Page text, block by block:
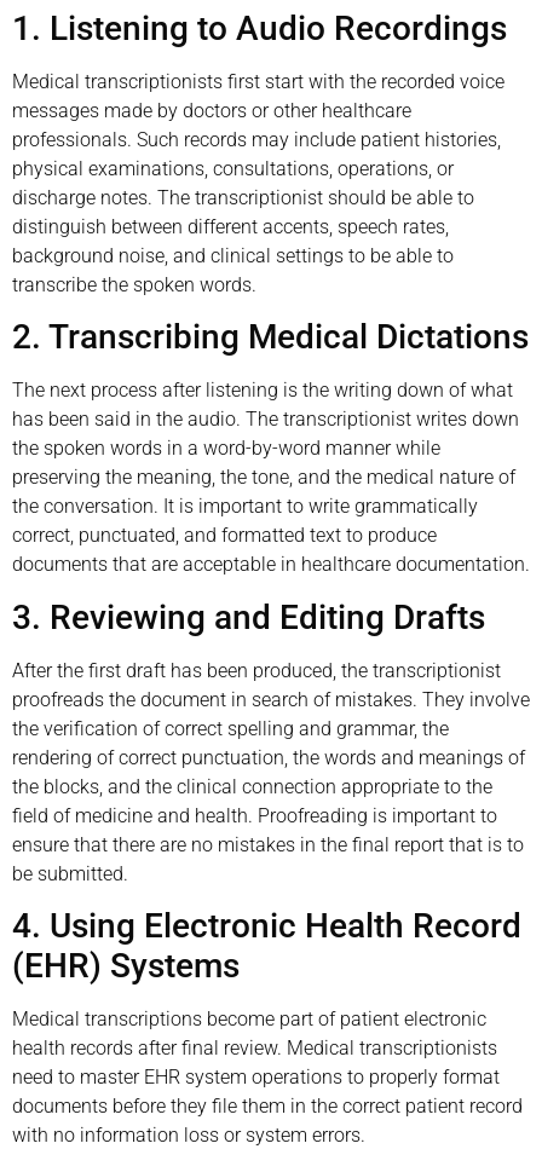
1. Listening to Audio Recordings
Medical transcriptionists first start with the recorded voice
messages made by doctors or other healthcare
professionals. Such records may include patient histories,
physical examinations, consultations, operations, or
discharge notes. The transcriptionist should be able to
distinguish between different accents, speech rates,
background noise, and clinical settings to be able to
transcribe the spoken words.
2. Transcribing Medical Dictations
The next process after listening is the writing down of what
has been said in the audio. The transcriptionist writes down
the spoken words in a word-by-word manner while
preserving the meaning, the tone, and the medical nature of
the conversation. It is important to write grammatically
correct, punctuated, and formatted text to produce
documents that are acceptable in healthcare documentation.
3. Reviewing and Editing Drafts
After the first draft has been produced, the transcriptionist
proofreads the document in search of mistakes. They involve
the verification of correct spelling and grammar, the
rendering of correct punctuation, the words and meanings of
the blocks, and the clinical connection appropriate to the
field of medicine and health. Proofreading is important to
ensure that there are no mistakes in the final report that is to
be submitted.
4. Using Electronic Health Record
(EHR) Systems
Medical transcriptions become part of patient electronic
health records after final review. Medical transcriptionists
need to master EHR system operations to properly format
documents before they file them in the correct patient record
with no information loss or system errors.